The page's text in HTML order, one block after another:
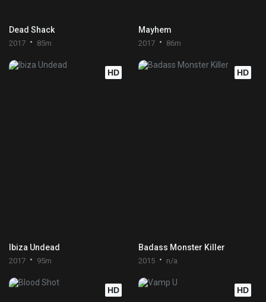
Dead Shack
2017 85m
Mayhem
2017 86m
HD
Ibiza Undead
2017 95m
HD
Badass Monster Killer
2015 n/a
HD HD